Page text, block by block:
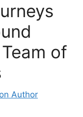
of
Author